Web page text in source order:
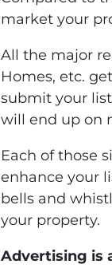
market your
All the major
Homes, etc.
submit your
will end up on
Each of those
enhance your
bells and
your property.
Advertising is